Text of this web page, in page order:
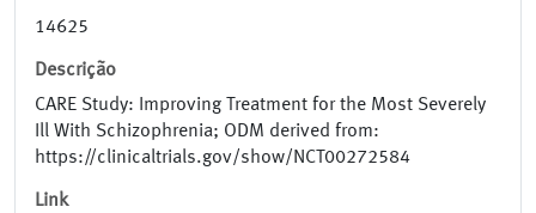
14625
Descrição
CARE Study: Improving Treatment for the Most Severely
Ill With Schizophrenia; ODM derived from:
https://clinicaltrials.gov/show/NCT00272584
Link